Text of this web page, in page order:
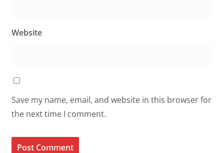
Website
Save my name, email, and website in this browser for
the next time I comment.